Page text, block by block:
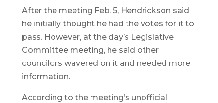
After the meeting Feb. 5, Hendrickson said
he initially thought he had the votes for it to
pass. However, at the day’s Legislative
Committee meeting, he said other
councilors wavered on it and needed more
information.
According to the meeting’s unofficial